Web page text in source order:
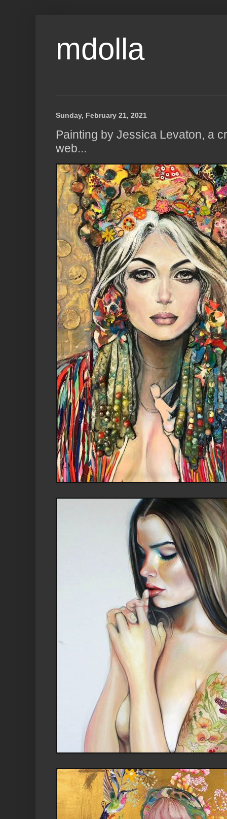
mdolla
Sunday, February 21, 2021
Painting by Jessica Levaton, a
web...